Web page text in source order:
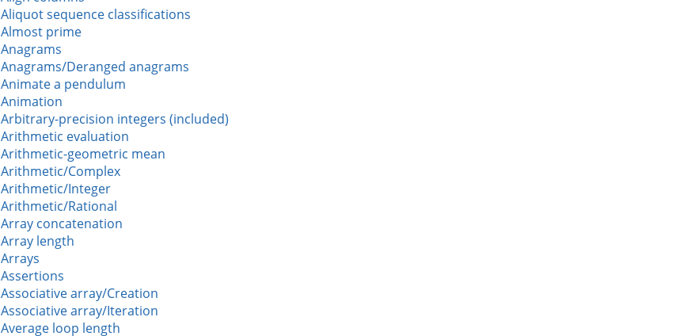
Aliquot sequence classifications
Almost prime
Anagrams
Anagrams/Deranged anagrams
Animate a pendulum
Animation
Arbitrary-precision integers (included)
Arithmetic evaluation
Arithmetic-geometric mean
Arithmetic/Complex
Arithmetic/Integer
Arithmetic/Rational
Array concatenation
Array length
Arrays
Assertions
Associative array/Creation
Associative array/Iteration
Average loop length